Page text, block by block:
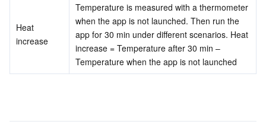
Heat
increase
Temperature is measured with a thermometer
when the app is not launched. Then run the
app for 30 min under different scenarios. Heat
increase = Temperature after 30 min –
Temperature when the app is not launched